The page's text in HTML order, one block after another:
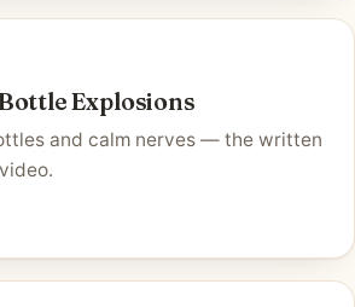
Explosions
and calm nerves — the written